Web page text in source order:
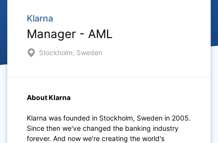
Klarna
Manager - AML
Stockholm, Sweden
About Klarna
Klarna was founded in Stockholm, Sweden in 2005.
Since then we've changed the banking industry
forever. And now we're creating the world's